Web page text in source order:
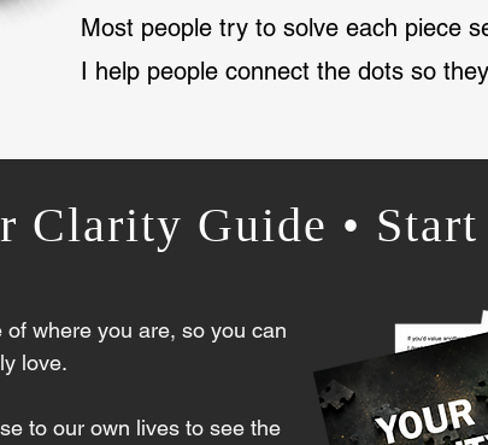
Most people try to solve each piece
I help people connect the dots so
Clarity Guide • Start
where you are, so you can
love.
to our own lives to see the